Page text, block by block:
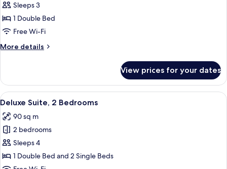
Deluxe
Suite,
1
Sleeps 3
1 Double Bed
Free Wi-Fi
More details
More
Suite,
Bedroom
View prices for your dates
View
all
photos
for
Deluxe
Suite,
A modern living room with a sofa,
8
Deluxe Suite, 2 Bedrooms
90 sq m
2 bedrooms
Sleeps 4
1 Double Bed and 2 Single Beds